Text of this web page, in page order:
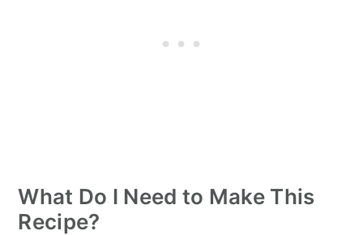
What Do I Need to Make This
Recipe?